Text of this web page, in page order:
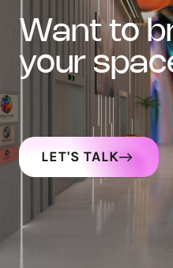
want to bring art into
your
LET'S TALK